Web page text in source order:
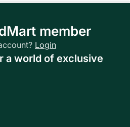
member
Login
a world of exclusive